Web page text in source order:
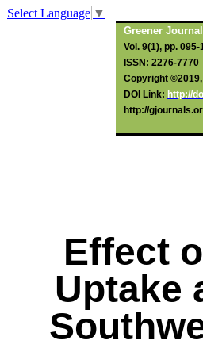
Select Language ▼
Greener
Vol. 9(1), pp.
ISSN: 2276-7770
Copyright
DOI Link: http://
http://
Effect
Uptake